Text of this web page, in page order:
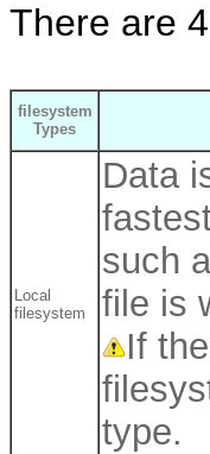
There are
filesystem
Types
Local
filesystem
Data
such
file is
If
type.